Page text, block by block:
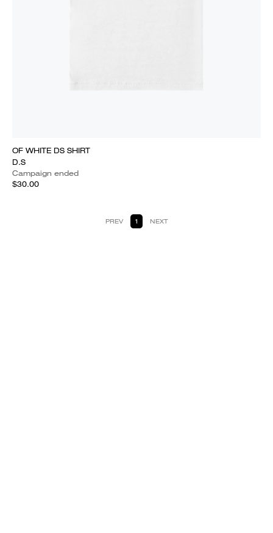
OF WHITE DS SHIRT
D.S
Campaign ended
$30.00
PREV 1 NEXT